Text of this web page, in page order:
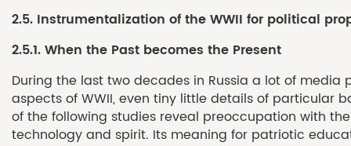
2.5. Instrumentalization of the WWII for political
2.5.1. When the Past becomes the Present
During the last two decades in Russia a lot of media
aspects of WWII, even tiny little details of particular
of the following studies reveal preoccupation with
technology and spirit. Its meaning for patriotic